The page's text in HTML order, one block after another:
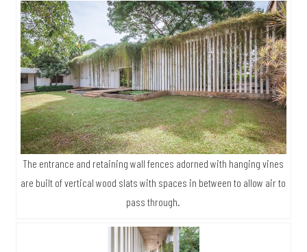
The entrance and retaining wall fences adorned with hanging vines
are built of vertical wood slats with spaces in between to allow air to
pass through.